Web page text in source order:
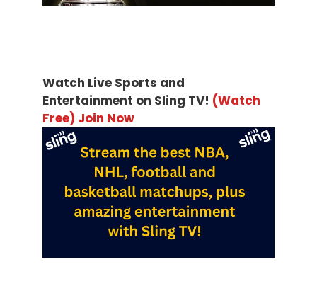
Watch Live Sports and
Entertainment on Sling TV! (Watch
Free) Join Now